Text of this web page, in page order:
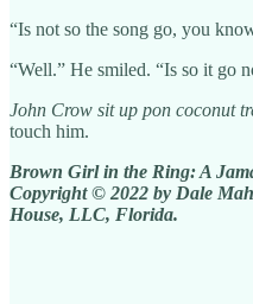
“Is not so the song go, you
“Well.” He smiled. “Is so it go
John Crow sit up pon coconut
touch him.
Brown Girl in the Ring: A
Copyright © 2022 by Dale
House, LLC, Florida.